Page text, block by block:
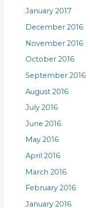
January 2017
December 2016
November 2016
October 2016
September 2016
August 2016
July 2016
June 2016
May 2016
April 2016
March 2016
February 2016
January 2016